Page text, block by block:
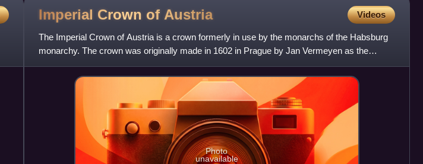
Imperial Crown of Austria Videos
The Imperial Crown of Austria is a crown formerly in use by the monarchs of the Habsburg
monarchy. The crown was originally made in 1602 in Prague by Jan Vermeyen as the
personal crown of Holy Roman E
Photo
unavailable